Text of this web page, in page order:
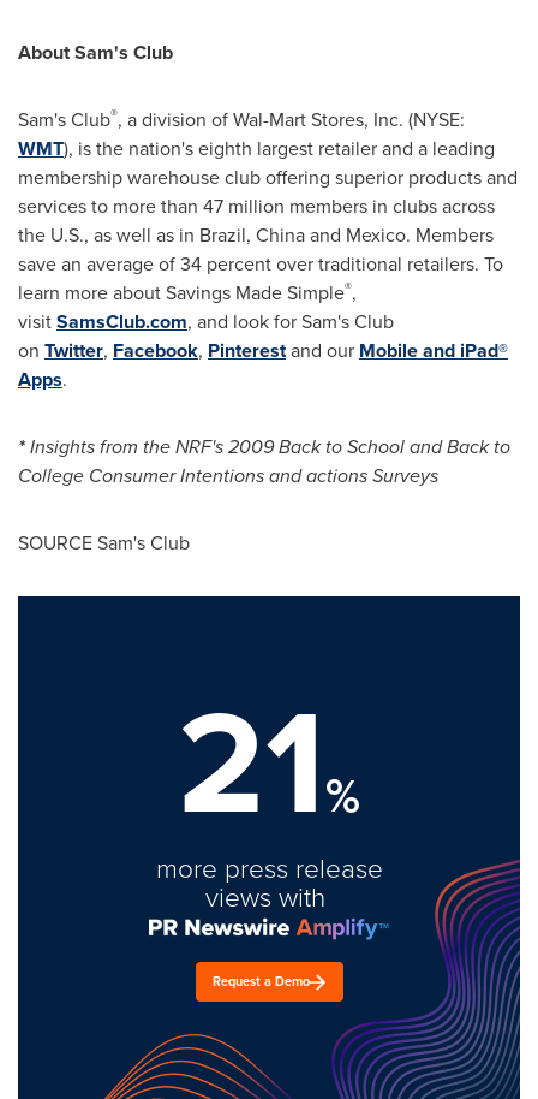
About Sam's Club
Sam's Club®, a division of Wal-Mart Stores, Inc. (NYSE:
WMT), is the nation's eighth largest retailer and a leading
membership warehouse club offering superior products and
services to more than 47 million members in clubs across
the U.S., as well as in Brazil, Chinaand Mexico. Members
save an average of 34 percent over traditional retailers. To
learn more about Savings Made Simple®,
visitSamsClub.com, and look for Sam's Club
on Twitter, Facebook, Pinterestand our Mobile and iPad®
Apps.
*Insights from the NRF's 2009 Back to School and Back to
College Consumer Intentions and actions Surveys
SOURCE Sam's Club
21%
more press release
views with
Request a Demo